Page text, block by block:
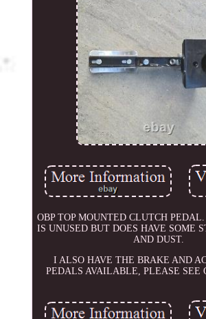
OBP TOP MOUNTED CLUTCH
IS UNUSED BUT DOES HAVE SOME
AND DUST.
I ALSO HAVE THE BRAKE AND
PEDALS AVAILABLE, PLEASE SEE